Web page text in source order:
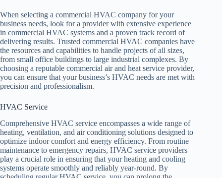
When selecting a commercial HVAC company for your
business needs, look for a provider with extensive experience
in commercial HVAC systems and a proven track record of
delivering results. Trusted commercial HVAC companies have
the resources and capabilities to handle projects of all sizes,
from small office buildings to large industrial complexes. By
choosing a reputable commercial air and heat service provider,
you can ensure that your business’s HVAC needs are met with
precision and professionalism.
HVAC Service
Comprehensive HVAC service encompasses a wide range of
heating, ventilation, and air conditioning solutions designed to
optimize indoor comfort and energy efficiency. From routine
maintenance to emergency repairs, HVAC service providers
play a crucial role in ensuring that your heating and cooling
systems operate smoothly and reliably year-round. By